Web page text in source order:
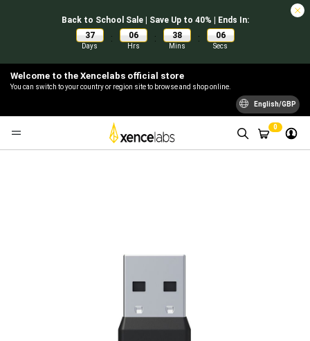
Back to School Sale | Save Up to 40% | Ends In:
37
Days
: 06
Hrs
: 38
Mins
: 06
Secs
Welcome to the Xencelabs official store
You can switch to your country or region site to browse and shop online.
English/GBP
0